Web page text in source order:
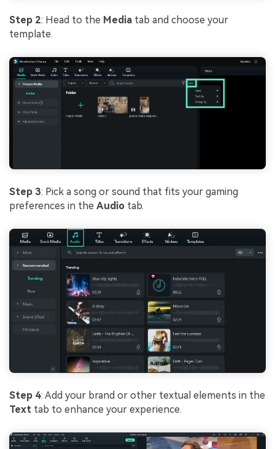
Step 2: Head to the Media tab and choose your
template.
Step 3: Pick a song or sound that fits your gaming
preferences in the Audio tab.
Step 4: Add your brand or other textual elements in the
Text tab to enhance your experience.